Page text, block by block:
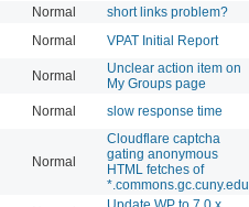
Normal short links problem?
Normal VPAT Initial Report
Normal
Unclear action item on
My Groups page
Normal slow response time
Normal
Cloudflare captcha
gating anonymous
HTML fetches of
*.commons.gc.cuny.edu